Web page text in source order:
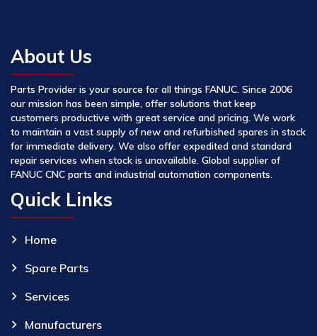
About Us
Parts Provider is your source for all things FANUC. Since 2006
our mission has been simple, offer solutions that keep
customers productive with great service and pricing. We work
to maintain a vast supply of new and refurbished spares in stock
for immediate delivery. We also offer expedited and standard
repair services when stock is unavailable. Global supplier of
FANUC CNC parts and industrial automation components.
Quick Links
Home
Spare Parts
Services
Manufacturers